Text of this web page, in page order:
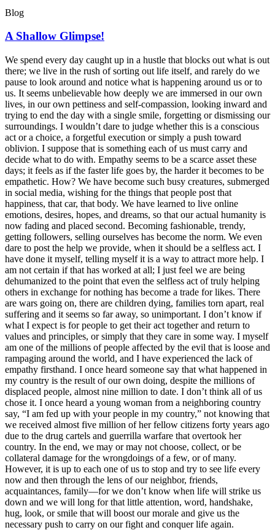
Blog
A Shallow Glimpse!
We spend every day caught up in a hustle that blocks out what is out
there; we live in the rush of sorting out life itself, and rarely do we
pause to look around and notice what is happening around us or to
us. It seems unbelievable how deeply we are immersed in our own
lives, in our own pettiness and self-compassion, looking inward and
trying to end the day with a single smile, forgetting or dismissing our
surroundings. I wouldn’t dare to judge whether this is a conscious
act or a choice, a forgetful execution or simply a push toward
oblivion. I suppose that is something each of us must carry and
decide what to do with. Empathy seems to be a scarce asset these
days; it feels as if the faster life goes by, the harder it becomes to be
empathetic. How? We have become such busy creatures, submerged
in social media, wishing for the things that people post that
happiness, that car, that body. We have learned to live online
emotions, desires, hopes, and dreams, so that our actual humanity is
now fading and placed second. Becoming fashionable, trendy,
getting followers, selling ourselves has become the norm. We even
dare to post the help we provide, when it should be a selfless act. I
have done it myself, telling myself it is a way to attract more help. I
am not certain if that has worked at all; I just feel we are being
dehumanized to the point that even the selfless act of truly helping
others in exchange for nothing has become a trade for likes. There
are wars going on, there are children dying, families torn apart, real
suffering and it seems so far away, so unimportant. I don’t know if
what I expect is for people to get their act together and return to
values and principles, or simply that they care in some way. I myself
am one of the millions of people affected by the evil that is loose and
rampaging around the world, and I have experienced the lack of
empathy firsthand. I once heard someone say that what happened in
my country is the result of our own doing, despite the millions of
displaced people, almost nine million to date. I don’t think all of us
chose it. I once heard a young woman from a neighboring country
say, “I am fed up with your people in my country,” not knowing that
we received almost five million of her fellow citizens forty years ago
due to the drug cartels and guerrilla warfare that overtook her
country. In the end, we may or may not choose, collect, or be
collateral damage for the wrongdoings of a few, or of many.
However, it is up to each one of us to stop and try to see life every
now and then through the lens of our neighbor, friends,
acquaintances, family—for we don’t know when life will strike us
down and we will long for that little attention, word, handshake,
hug, look, or smile that will boost our morale and give us the
necessary push to carry on our fight and conquer life again.